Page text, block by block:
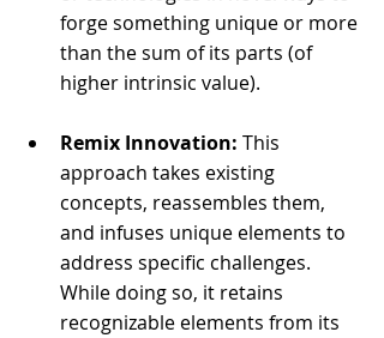
forge something unique or more
than the sum of its parts (of
higher intrinsic value).
Remix Innovation: This
approach takes existing
concepts, reassembles them,
and infuses unique elements to
address specific challenges.
While doing so, it retains
recognizable elements from its